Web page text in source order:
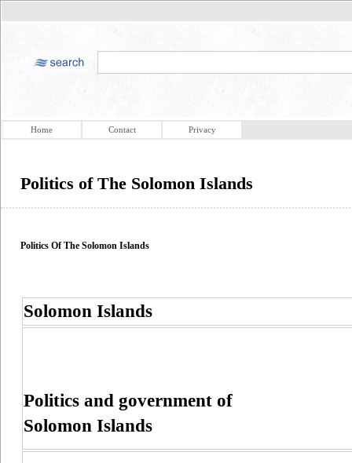
Home Contact Privacy
Politics of The Solomon Islands
Politics Of The Solomon Islands
Solomon Islands
Politics and government of
Solomon Islands